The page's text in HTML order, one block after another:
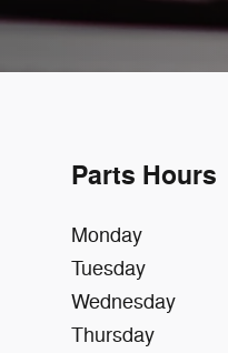
Parts Hours
Monday
Tuesday
Wednesday
Thursday